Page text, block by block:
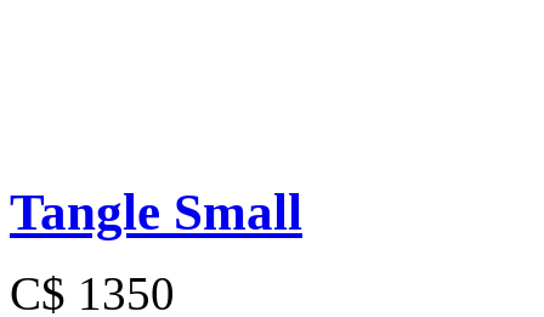
Tangle Small
C$ 1350